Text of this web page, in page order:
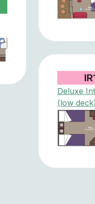
Deluxe
(low